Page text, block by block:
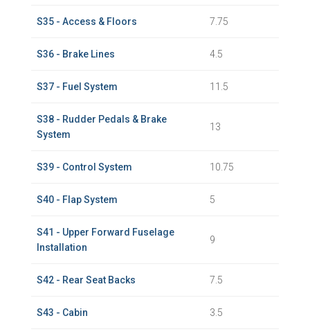
S35 - Access & Floors 7.75
S36 - Brake Lines 4.5
S37 - Fuel System 11.5
S38 - Rudder Pedals & Brake
System
13
S39 - Control System 10.75
S40 - Flap System 5
S41 - Upper Forward Fuselage
Installation
9
S42 - Rear Seat Backs 7.5
S43 - Cabin 3.5